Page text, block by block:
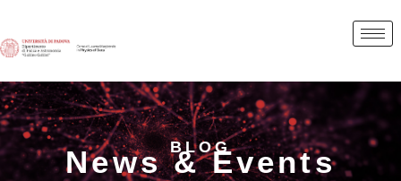
BLOG
News & Events